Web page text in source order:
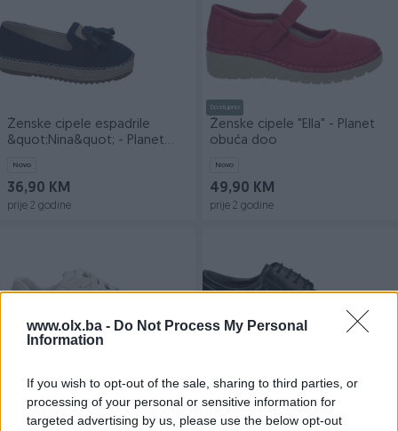
www.olx.ba - Do Not Process My Personal
Information
If you wish to opt-out of the sale, sharing to third parties, or
processing of your personal or sensitive information for
targeted advertising by us, please use the below opt-out
Ženske cipele espadrile
&quot;Nina&quot; - Planet
Novo
36,90 KM
prije 2 godine
Dostupno
Ženske cipele "Ella" - Planet
obuća doo
Novo
49,90 KM
prije 2 godine
Ženske platform patike
"Elviton" - Planet obuća doo
Novo
Muške elegantne cipele
"Bruno Bruni" - Planet obuća
doo
Novo